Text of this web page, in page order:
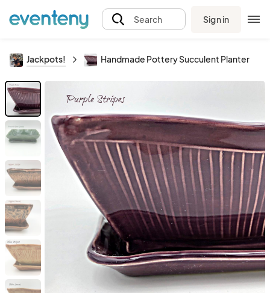
Search Sign in
Jackpots! Handmade Pottery Succulent Planter